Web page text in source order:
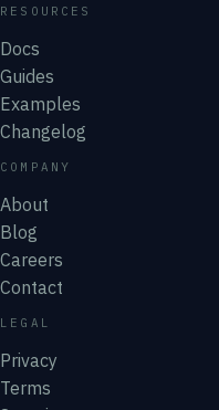
RESOURCES
Docs
Guides
Examples
Changelog
COMPANY
About
Blog
Careers
Contact
LEGAL
Privacy
Terms